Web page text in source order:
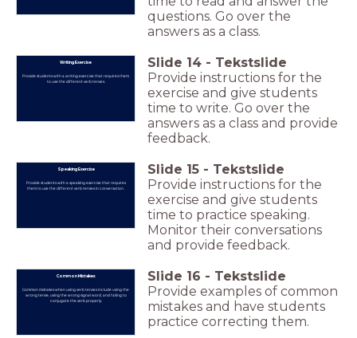
questions. Go over the
answers as a class.
Writing Exercise
Provide students with a writing exercise that requires them
to use the different verb tenses.
Slide 14 - Tekstslide
Provide instructions for the
exercise and give students
time to write. Go over the
answers as a class and provide
feedback.
Speaking Exercise
Provide students with a speaking exercise that requires
them to use the different verb tenses in conversation.
Slide 15 - Tekstslide
Provide instructions for the
exercise and give students
time to practice speaking.
Monitor their conversations
and provide feedback.
Common Mistakes
Common mistakes when using verb tenses include using the
wrong tense, using the wrong signal word, and failing to
conjugate the verb properly.
Slide 16 - Tekstslide
Provide examples of common
mistakes and have students
practice correcting them.